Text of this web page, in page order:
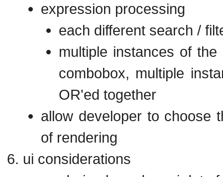
expression processing
each different search /
multiple instances of
combobox, multiple
OR'ed together
allow developer to choose
of rendering
ui considerations